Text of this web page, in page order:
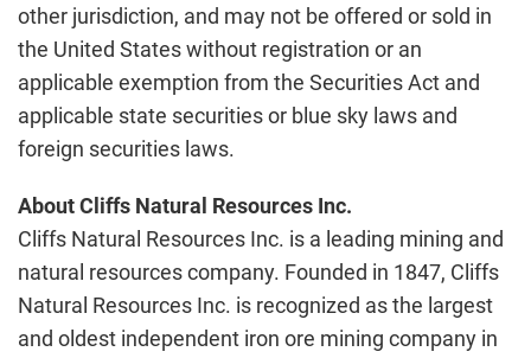
other jurisdiction, and may not be offered or sold in
the United States without registration or an
applicable exemption from the Securities Act and
applicable state securities or blue sky laws and
foreign securities laws.
About Cliffs Natural Resources Inc.
Cliffs Natural Resources Inc. is a leading mining and
natural resources company. Founded in 1847, Cliffs
Natural Resources Inc. is recognized as the largest
and oldest independent iron ore mining company in